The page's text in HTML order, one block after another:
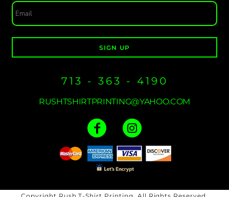
SIGN UP
713 - 363 - 4190
RUSHTSHIRTPRINTING@YAHOO.COM